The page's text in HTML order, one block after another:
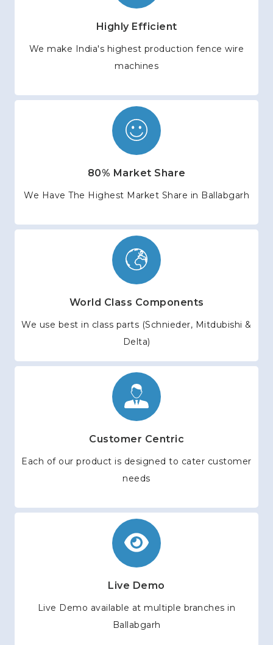
Highly Efficient
We make India's highest production fence wire
machines
80% Market Share
We Have The Highest Market Share in Ballabgarh
World Class Components
We use best in class parts (Schnieder, Mitdubishi &
Delta)
Customer Centric
Each of our product is designed to cater customer
needs
Live Demo
Live Demo available at multiple branches in
Ballabgarh